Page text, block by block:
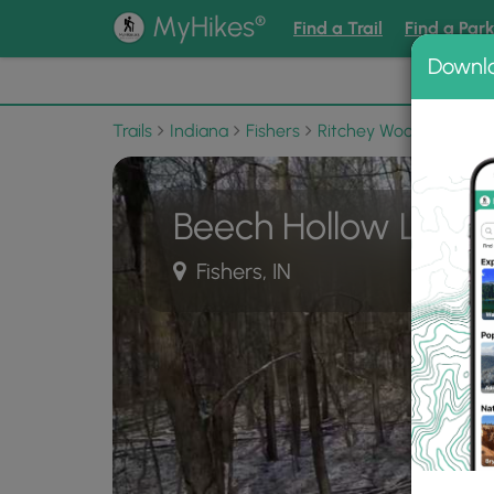
MyHikes® Find a Trail Find a Park
📌
Trails Indiana Fishers Ritchey Woods Nature
Beech Hollow Loop
Fishers, IN